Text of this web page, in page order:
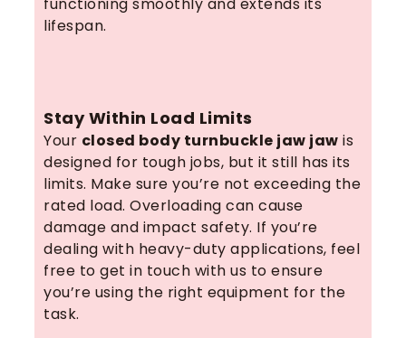
lifespan.
Stay Within Load Limits
Your closed body turnbuckle jaw jaw is
designed for tough jobs, but it still has its
limits. Make sure you’re not exceeding the
rated load. Overloading can cause
damage and impact safety. If you’re
dealing with heavy-duty applications, feel
free to get in touch with us to ensure
you’re using the right equipment for the
task.